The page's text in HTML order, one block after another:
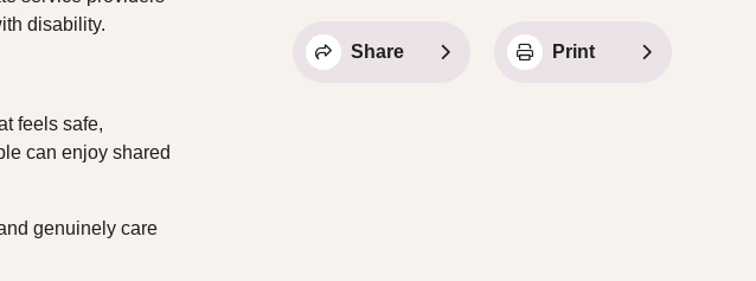
disability.
feels safe,
can enjoy shared
genuinely care
Share Print